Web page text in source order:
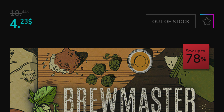
18.44$
4.23$ OUT OF STOCK
Save up to
78